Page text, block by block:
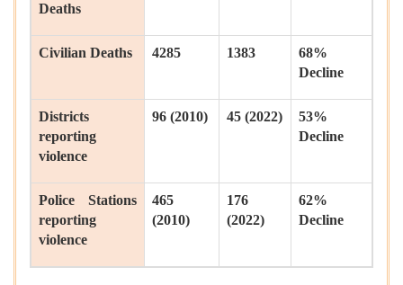
Deaths
Civilian Deaths 4285 1383
68%
Decline
Districts
reporting
violence
96 (2010) 45 (2022)
53%
Decline
Police Stations
reporting
violence
465
(2010)
176
(2022)
62%
Decline